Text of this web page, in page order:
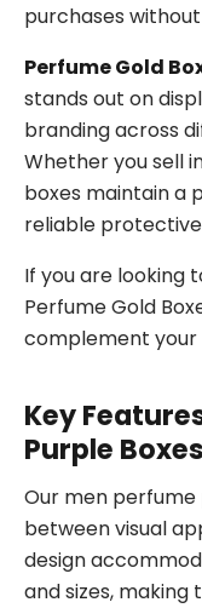
purchases
Perfume Gold
stands out on
branding across
Whether you sell
boxes maintain a
reliable
If you are looking
Perfume Gold
complement your
Key
Purple Boxes
Our men
between visual
design
and sizes,